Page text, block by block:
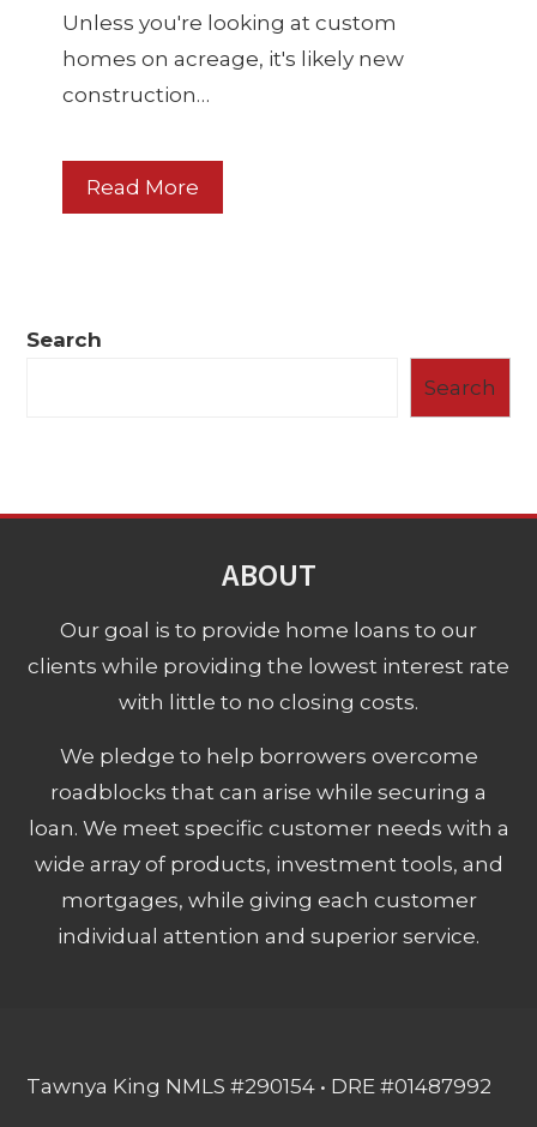
Unless you're looking at custom
homes on acreage, it's likely new
construction…
Read More
Search
Search
ABOUT
Our goal is to provide home loans to our
clients while providing the lowest interest rate
with little to no closing costs.
We pledge to help borrowers overcome
roadblocks that can arise while securing a
loan. We meet specific customer needs with a
wide array of products, investment tools, and
mortgages, while giving each customer
individual attention and superior service.
Tawnya King NMLS #290154 • DRE #01487992